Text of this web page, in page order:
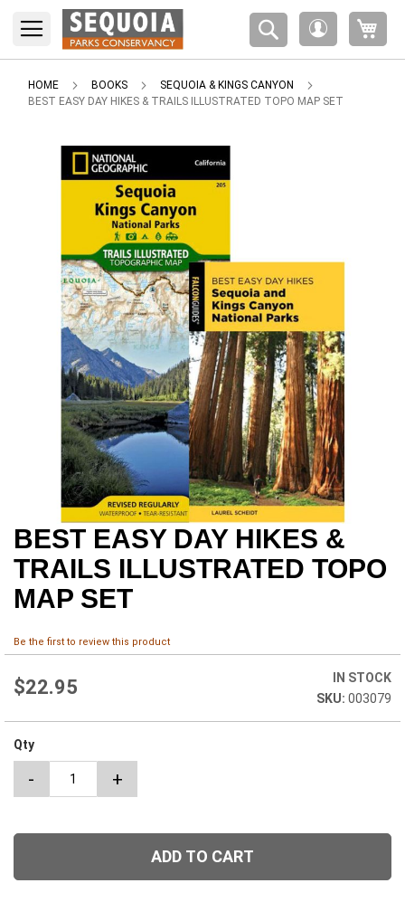
note:
website
includes
HOME BOOKS
SEQUOIA & KINGS CANYON
BEST EASY DAY HIKES & TRAILS ILLUSTRATED TOPO MAP SET
Skip
to
beginning
of
images
gallery
BEST EASY DAY HIKES &
TRAILS ILLUSTRATED TOPO
MAP SET
Be the first to review this product
$22.95
IN STOCK
003079
Qty
- +
ADD TO CART